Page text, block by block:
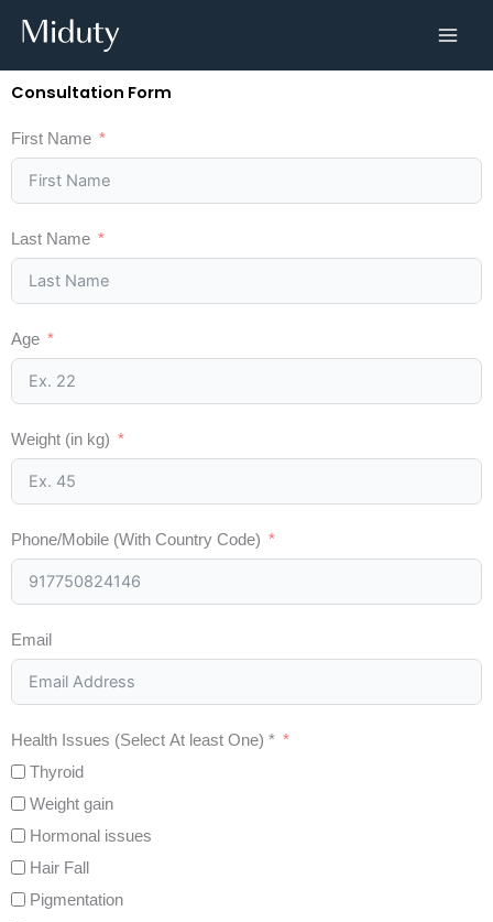
Consultation Form
First Name
Last Name
Age
Weight (in kg)
Phone/Mobile (With Country Code)
Email
Health Issues (Select At least One) *
Thyroid
Weight gain
Hormonal issues
Hair Fall
Pigmentation